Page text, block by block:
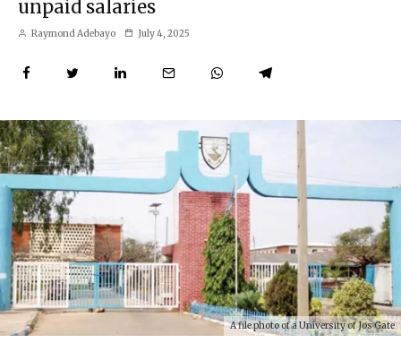
unpaid salaries
Raymond Adebayo July 4, 2025
A file photo of a University of Jos Gate